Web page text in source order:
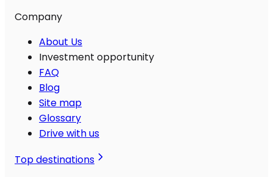
Company
About Us
Investment opportunity
FAQ
Blog
Site map
Glossary
Drive with us
Top destinations